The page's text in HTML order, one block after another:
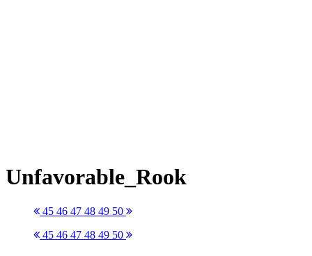
Unfavorable_Rook
45 46 47 48 49 50
45 46 47 48 49 50